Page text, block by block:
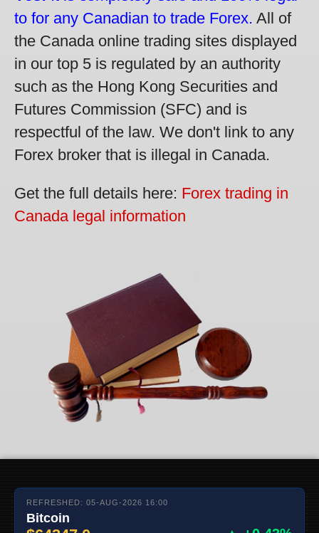
to for any Canadian to trade Forex. All of
the Canada online trading sites displayed
in our top 5 is regulated by an authority
such as the Hong Kong Securities and
Futures Commission (SFC) and is
respectful of the law. We don't link to any
Forex broker that is illegal in Canada.
Get the full details here: Forex trading in
Canada legal information
REFRESHED: 05-AUG-2026 16:00
Bitcoin